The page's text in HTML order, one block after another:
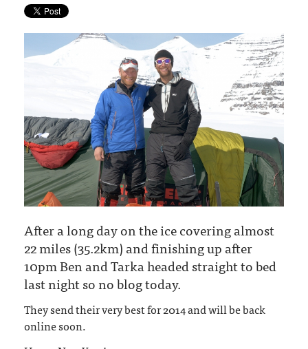
After a long day on the ice covering almost
22 miles (35.2km) and finishing up after
10pm Ben and Tarka headed straight to bed
last night so no blog today.
They send their very best for 2014 and will be back
online soon.